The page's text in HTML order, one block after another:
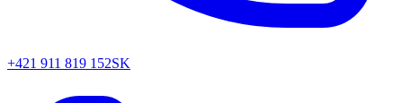
+421 911 819 152SK